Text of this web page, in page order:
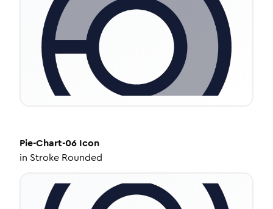
Pie-Chart-06 Icon
in Stroke Rounded